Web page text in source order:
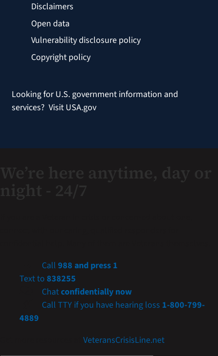
Disclaimers
Open data
Vulnerability disclosure policy
Copyright policy
Looking for U.S. government information and
services? Visit USA.gov
Call 988 and press 1
Text to 838255
Chatconfidentially now
Call TTY if you have hearing loss 1-800-799-
4889
VeteransCrisisLine.net